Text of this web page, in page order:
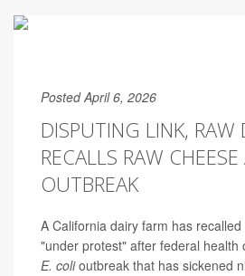
Posted April 6, 2026
DISPUTING LINK, RAW
RECALLS RAW CHEESE
OUTBREAK
A California dairy farm has
"under protest" after federal health
E. colioutbreak that has sickened